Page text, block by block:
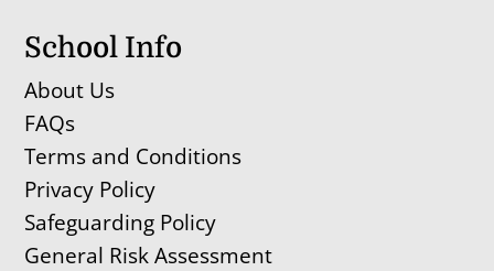
School Info
About Us
FAQs
Terms and Conditions
Privacy Policy
Safeguarding Policy
General Risk Assessment